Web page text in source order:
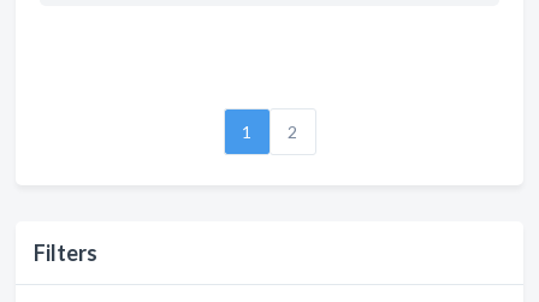
Filters
1 2